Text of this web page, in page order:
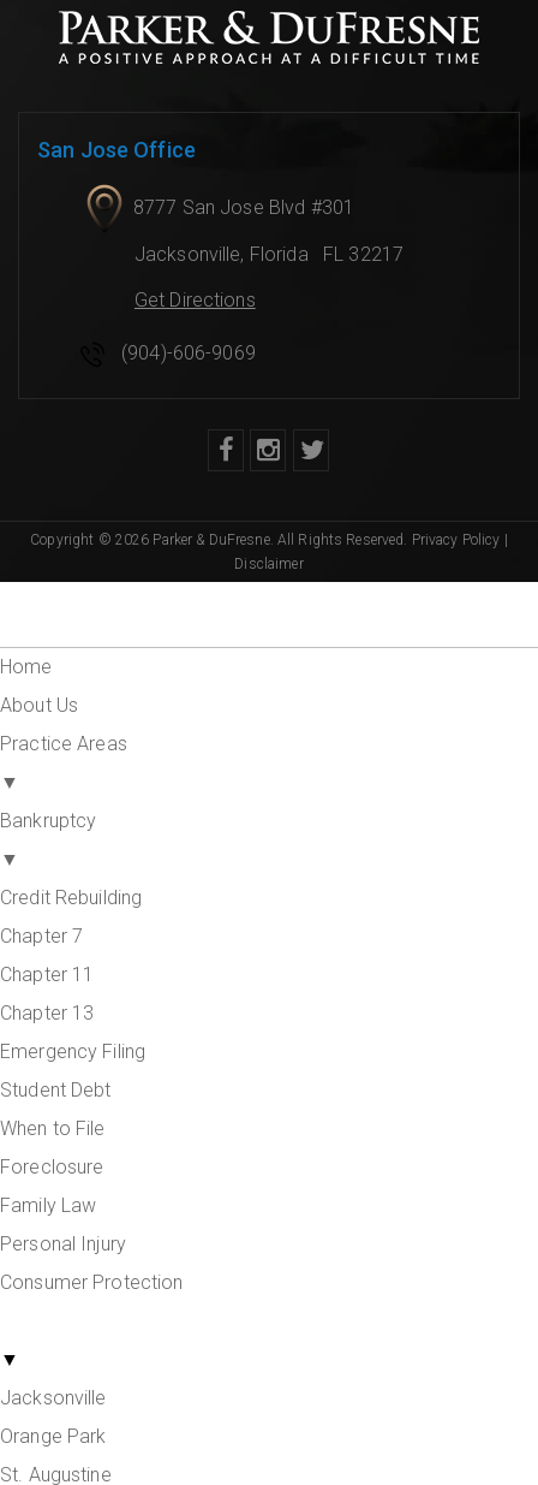
San Jose Office
8777 San Jose Blvd #301
Jacksonville, Florida
FL 32217
Get Directions
(904)-606-9069
Copyright © 2026 Parker & DuFresne. All Rights Reserved. Privacy Policy
Disclaimer
Home
About Us
Practice Areas
▼
Bankruptcy
▼
Credit Rebuilding
Chapter 7
Chapter 11
Chapter 13
Emergency Filing
Student Debt
When to File
Foreclosure
Family Law
Personal Injury
Consumer Protection
▼
Jacksonville
Orange Park
St. Augustine